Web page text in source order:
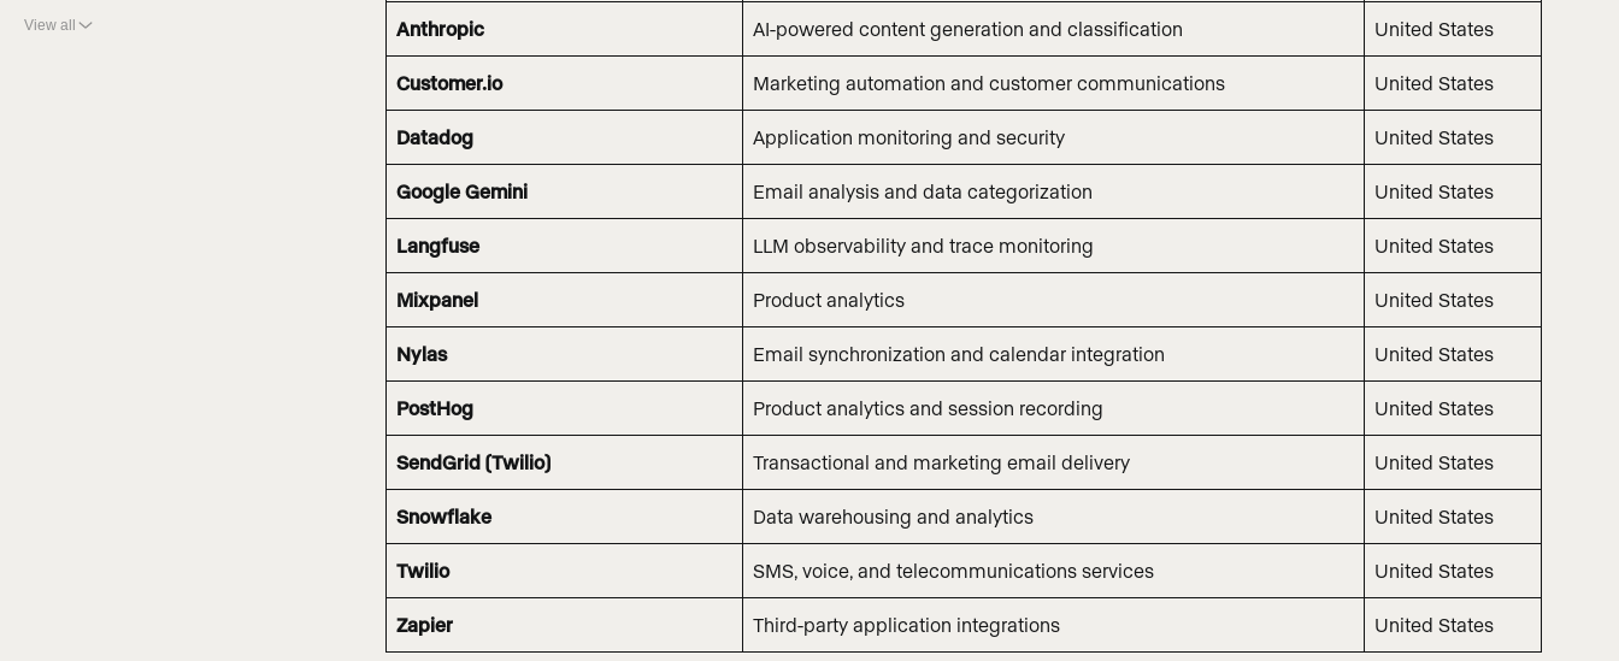
View all Anthropic AI-powered content generation and classification United States
Customer.io Marketing automation and customer communications United States
Datadog Application monitoring and security United States
Google Gemini Email analysis and data categorization United States
Langfuse LLM observability and trace monitoring United States
Mixpanel Product analytics United States
Nylas Email synchronization and calendar integration United States
PostHog Product analytics and session recording United States
SendGrid (Twilio) Transactional and marketing email delivery United States
Snowflake Data warehousing and analytics United States
Twilio SMS, voice, and telecommunications services United States
Zapier Third-party application integrations United States